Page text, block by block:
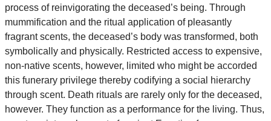
process of reinvigorating the deceased’s being. Through
mummification and the ritual application of pleasantly
fragrant scents, the deceased’s body was transformed, both
symbolically and physically. Restricted access to expensive,
non-native scents, however, limited who might be accorded
this funerary privilege thereby codifying a social hierarchy
through scent. Death rituals are rarely only for the deceased,
however. They function as a performance for the living. Thus,